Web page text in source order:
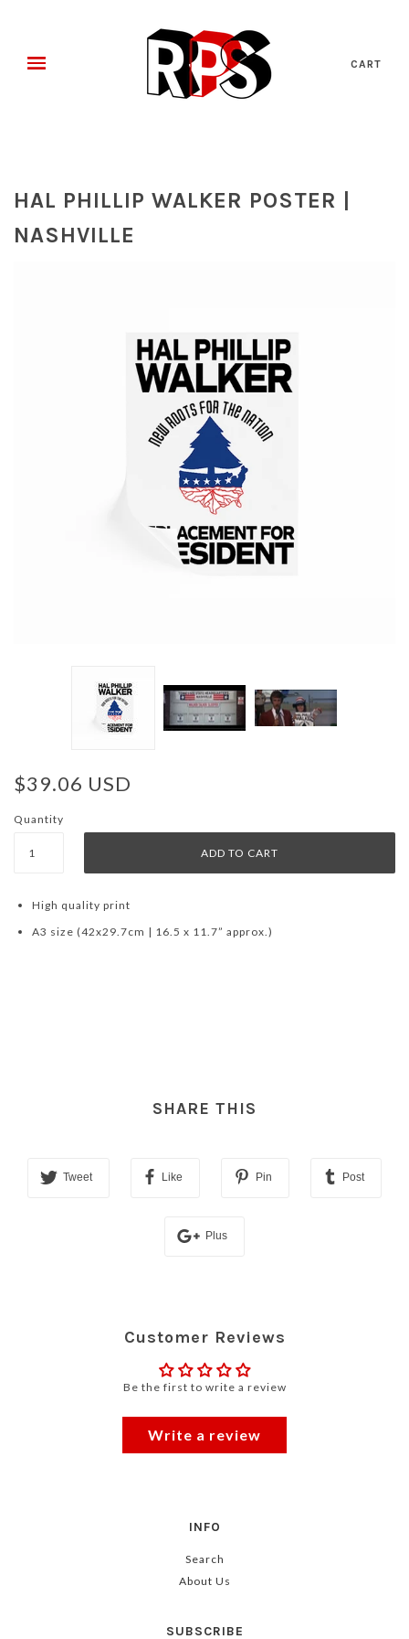
CART
HAL PHILLIP WALKER POSTER |
NASHVILLE
$39.06 USD
Quantity
High quality print
A3 size (42x29.7cm | 16.5 x 11.7” approx.)
SHARE THIS
Tweet Like Pin Post
Plus
Customer Reviews
Be the first to write a review
Write a review
INFO
Search
About Us
SUBSCRIBE